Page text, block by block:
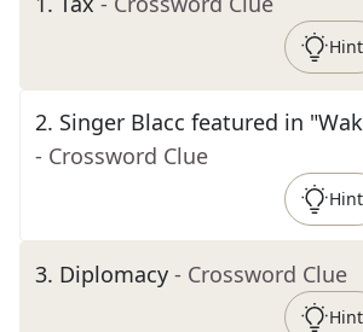
Hint
2. Singer Blacc featured in
- Crossword Clue
Hint
3. Diplomacy - Crossword Clue
Hint